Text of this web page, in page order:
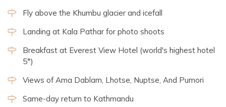
Fly above the Khumbu glacier and icefall
Landing at Kala Pathar for photo shoots
Breakfast at Everest View Hotel (world's highest hotel
5*)
Views of Ama Dablam, Lhotse, Nuptse, And Pumori
Same-day return to Kathmandu